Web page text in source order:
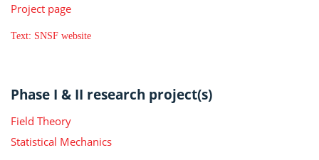
Project page
Text: SNSF website
Phase I & II research project(s)
Field Theory
Statistical Mechanics